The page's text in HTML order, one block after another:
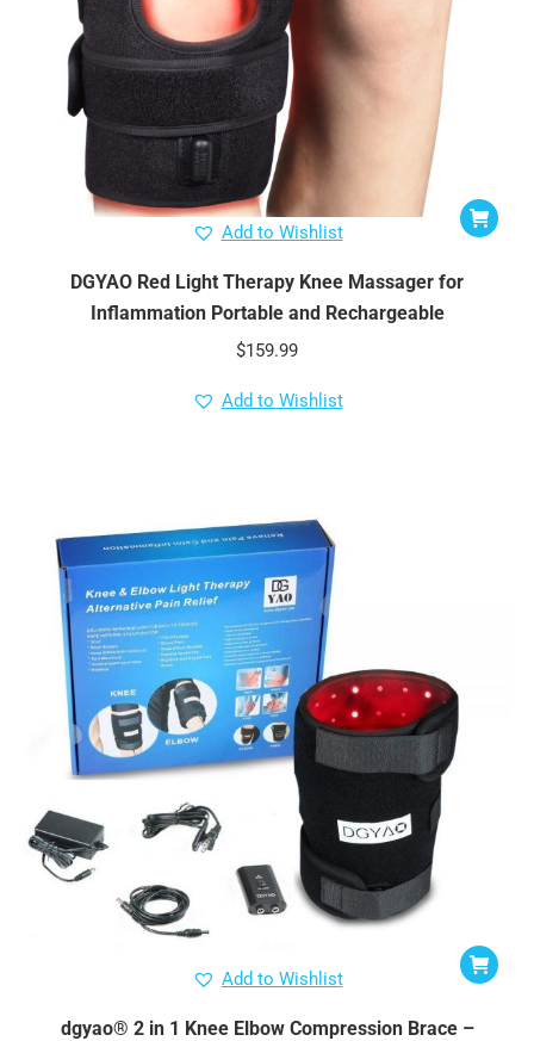
Add to Wishlist
DGYAO Red Light Therapy Knee Massager for
Inflammation Portable and Rechargeable
$159.99
Add to Wishlist
Add to Wishlist
dgyao® 2 in 1 Knee Elbow Compression Brace –